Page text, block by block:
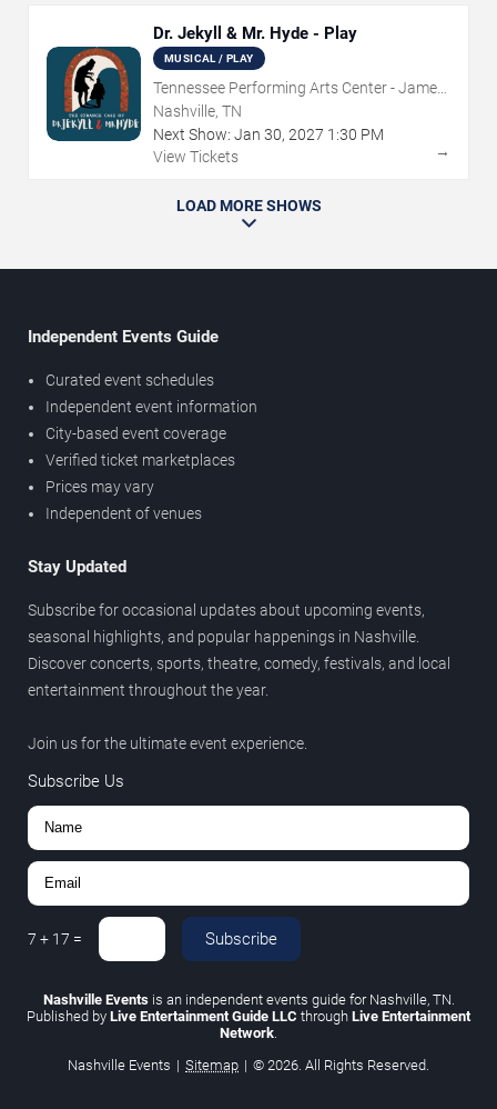
Dr. Jekyll & Mr. Hyde - Play
MUSICAL / PLAY
Tennessee Performing Arts Center - James
K Polk Theater
Nashville, TN
Next Show: Jan 30, 2027 1:30 PM
View Tickets
→
LOAD MORE SHOWS
Independent Events Guide
Curated event schedules
Independent event information
City-based event coverage
Verified ticket marketplaces
Prices may vary
Independent of venues
Stay Updated
Subscribe for occasional updates about upcoming events,
seasonal highlights, and popular happenings in Nashville.
Discover concerts, sports, theatre, comedy, festivals, and local
entertainment throughout the year.
Join us for the ultimate event experience.
Subscribe Us
7 + 17 = Subscribe
Nashville Eventsis an independent events guide for Nashville, TN.
Published by Live Entertainment Guide LLC through Live Entertainment
Network
Nashville Events | Sitemap | © 2026. All Rights Reserved.